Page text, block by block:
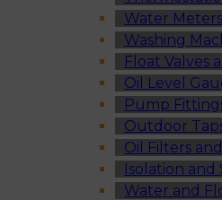
Water Meters
Washing
Float Valves
Oil Level
Pump
Outdoor
Oil Filters
Isolation and
Water and